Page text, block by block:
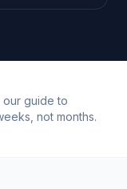
our guide to
not months.